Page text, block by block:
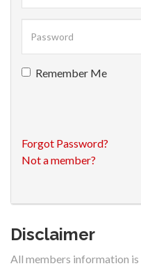
Remember Me
Forgot Password?
Not a member?
Disclaimer
All members information